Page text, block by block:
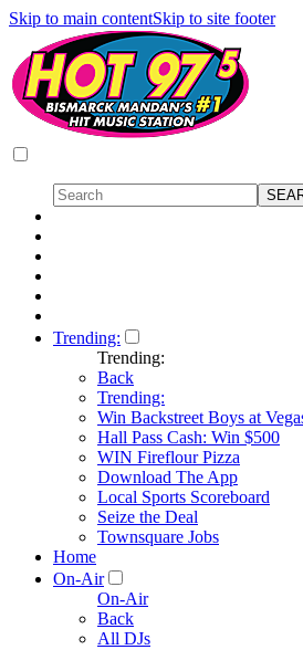
Skip to main contentSkip to site footer
Trending:
Trending:
Back
Trending:
Win Backstreet Boys at
Hall Pass Cash: Win $500
WIN Fireflour Pizza
Download The App
Local Sports Scoreboard
Seize the Deal
Townsquare Jobs
Home
On-Air
On-Air
Back
All DJs